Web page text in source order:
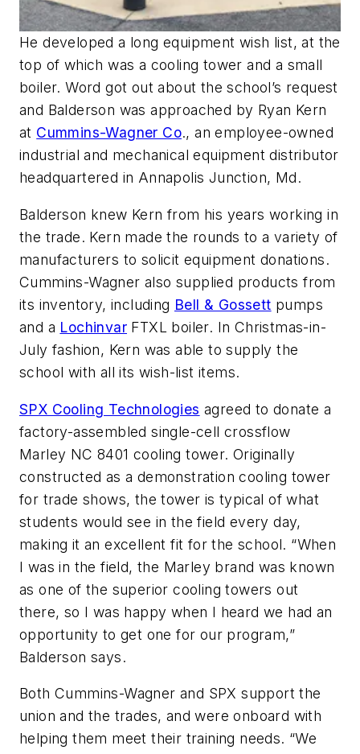
He developed a long equipment wish list, at the
top of which was a cooling tower and a small
boiler. Word got out about the school’s request
and Balderson was approached by Ryan Kern
at Cummins-Wagner Co., an employee-owned
industrial and mechanical equipment distributor
headquartered in Annapolis Junction, Md.
Balderson knew Kern from his years working in
the trade. Kern made the rounds to a variety of
manufacturers to solicit equipment donations.
Cummins-Wagner also supplied products from
its inventory, including Bell & Gossett pumps
and a Lochinvar FTXL boiler. In Christmas-in-
July fashion, Kern was able to supply the
school with all its wish-list items.
SPX Cooling Technologies agreed to donate a
factory-assembled single-cell crossflow
Marley NC 8401 cooling tower. Originally
constructed as a demonstration cooling tower
for trade shows, the tower is typical of what
students would see in the field every day,
making it an excellent fit for the school. “When
I was in the field, the Marley brand was known
as one of the superior cooling towers out
there, so I was happy when I heard we had an
opportunity to get one for our program,”
Balderson says.
Both Cummins-Wagner and SPX support the
union and the trades, and were onboard with
helping them meet their training needs. “We